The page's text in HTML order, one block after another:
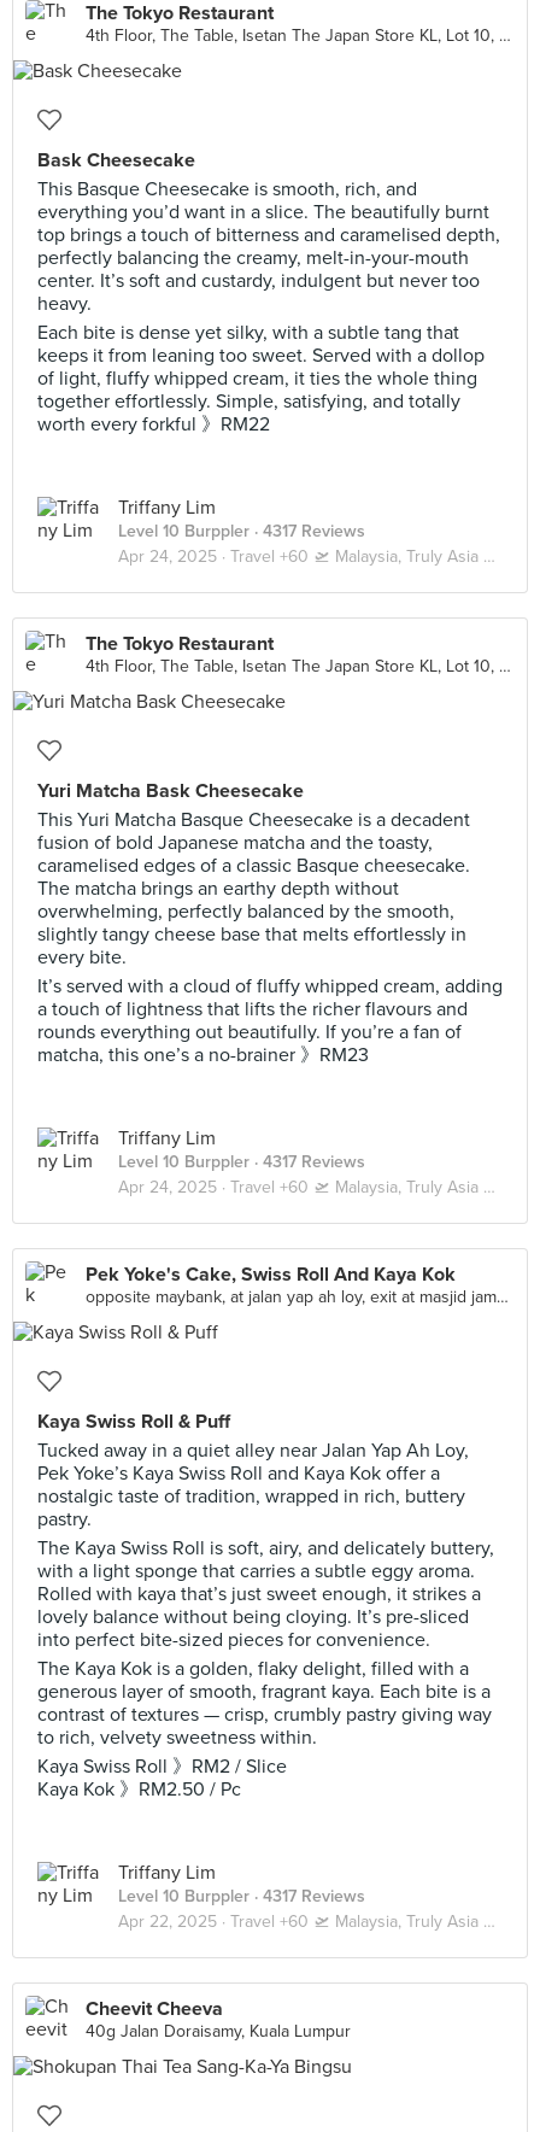
The Tokyo Restaurant
4th Floor, The Table, Isetan The Japan Store KL, Lot 10, Kuala Lumpur
Bask Cheesecake
This Basque Cheesecake is smooth, rich, and
everything you’d want in a slice. The beautifully burnt
top brings a touch of bitterness and caramelised depth,
perfectly balancing the creamy, melt-in-your-mouth
center. It’s soft and custardy, indulgent but never too
heavy.
Each bite is dense yet silky, with a subtle tang that
keeps it from leaning too sweet. Served with a dollop
of light, fluffy whipped cream, it ties the whole thing
together effortlessly. Simple, satisfying, and totally
worth every forkful 》RM22
Triffany Lim
Level 10 Burppler · 4317 Reviews
Apr 24, 2025 · Travel +60 🛫 Malaysia, Truly Asia 🇲🇾 Kuala Lumpur / Genting
The Tokyo Restaurant
4th Floor, The Table, Isetan The Japan Store KL, Lot 10, Kuala Lumpur
Yuri Matcha Bask Cheesecake
This Yuri Matcha Basque Cheesecake is a decadent
fusion of bold Japanese matcha and the toasty,
caramelised edges of a classic Basque cheesecake.
The matcha brings an earthy depth without
overwhelming, perfectly balanced by the smooth,
slightly tangy cheese base that melts effortlessly in
every bite.
It’s served with a cloud of fluffy whipped cream, adding
a touch of lightness that lifts the richer flavours and
rounds everything out beautifully. If you’re a fan of
matcha, this one’s a no-brainer 》RM23
Triffany Lim
Level 10 Burppler · 4317 Reviews
Apr 24, 2025 · Travel +60 🛫 Malaysia, Truly Asia 🇲🇾 Kuala Lumpur / Genting
Pek Yoke's Cake, Swiss Roll And Kaya Kok
opposite maybank, at jalan yap ah loy, exit at masjid jamek lrt, Malaysia, Kuala Lumpur
Kaya Swiss Roll & Puff
Tucked away in a quiet alley near Jalan Yap Ah Loy,
Pek Yoke’s Kaya Swiss Roll and Kaya Kok offer a
nostalgic taste of tradition, wrapped in rich, buttery
pastry.
The Kaya Swiss Roll is soft, airy, and delicately buttery,
with a light sponge that carries a subtle eggy aroma.
Rolled with kaya that’s just sweet enough, it strikes a
lovely balance without being cloying. It’s pre-sliced
into perfect bite-sized pieces for convenience.
The Kaya Kok is a golden, flaky delight, filled with a
generous layer of smooth, fragrant kaya. Each bite is a
contrast of textures — crisp, crumbly pastry giving way
to rich, velvety sweetness within.
Kaya Swiss Roll 》RM2 / Slice
Kaya Kok 》RM2.50 / Pc
Triffany Lim
Level 10 Burppler · 4317 Reviews
Apr 22, 2025 · Travel +60 🛫 Malaysia, Truly Asia 🇲🇾 Kuala Lumpur / Genting
Cheevit Cheeva
40g Jalan Doraisamy, Kuala Lumpur